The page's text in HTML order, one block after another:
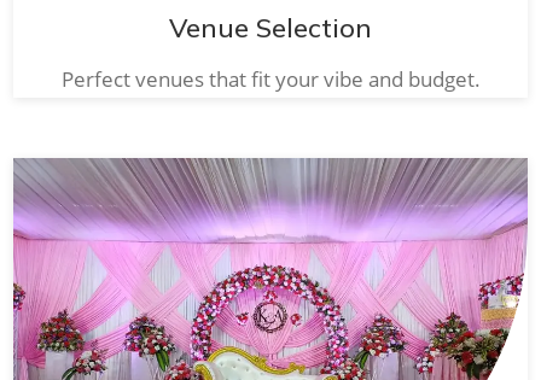
Venue Selection
Perfect venues that fit your vibe and budget.